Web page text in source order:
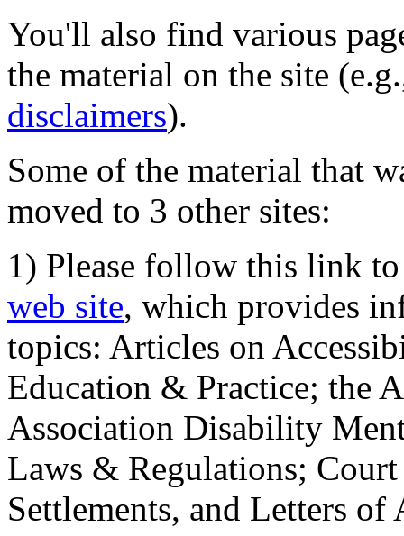
You'll also find various
the material on the site
disclaimers).
Some of the material that
moved to 3 other sites:
1) Please follow this link
web site, which provides
topics: Articles on
Education & Practice; the
Association Disability
Laws & Regulations;
Settlements, and Letters